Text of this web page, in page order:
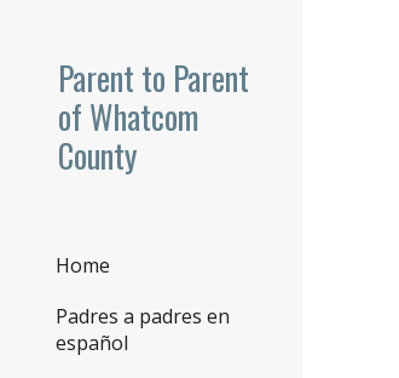
Parent to Parent
of Whatcom
County
Home
Padres a padres en
español